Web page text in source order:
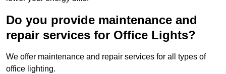
Do you provide maintenance and
repair services for Office Lights?
We offer maintenance and repair services for all types of
office lighting.